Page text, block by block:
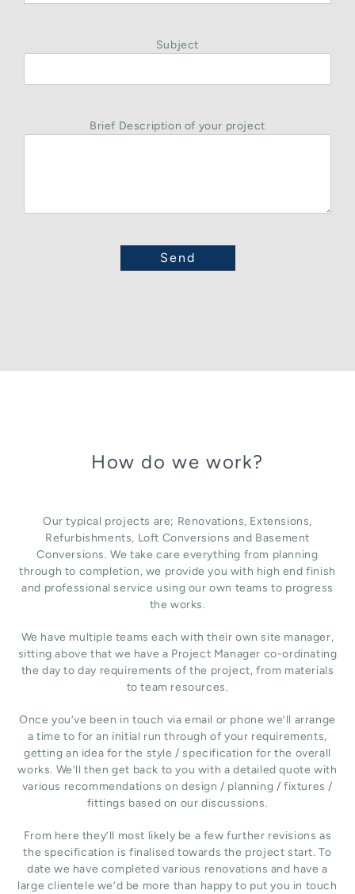
Subject
Brief Description of your project
How do we work?
Our typical projects are; Renovations, Extensions,
Refurbishments, Loft Conversions and Basement
Conversions. We take care everything from planning
through to completion, we provide you with high end finish
and professional service using our own teams to progress
the works.
We have multiple teams each with their own site manager,
sitting above that we have a Project Manager co-ordinating
the day to day requirements of the project, from materials
to team resources.
Once you’ve been in touch via email or phone we’ll arrange
a time to for an initial run through of your requirements,
getting an idea for the style / specification for the overall
works. We’ll then get back to you with a detailed quote with
various recommendations on design / planning / fixtures /
fittings based on our discussions.
From here they’ll most likely be a few further revisions as
the specification is finalised towards the project start. To
date we have completed various renovations and have a
large clientele we’d be more than happy to put you in touch